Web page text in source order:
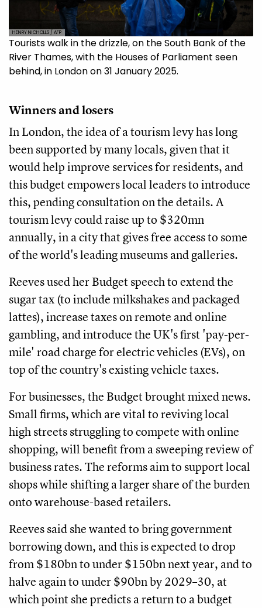
HENRY NICHOLLS / AFP
Tourists walk in the drizzle, on the South Bank of the
River Thames, with the Houses of Parliament seen
behind, in London on 31 January 2025.
Winners and losers
In London, the idea of a tourism levy has long
been supported by many locals, given that it
would help improve services for residents, and
this budget empowers local leaders to introduce
this, pending consultation on the details. A
tourism levy could raise up to $320mn
annually, in a city that gives free access to some
of the world's leading museums and galleries.
Reeves used her Budget speech to extend the
sugar tax (to include milkshakes and packaged
lattes), increase taxes on remote and online
gambling, and introduce the UK's first 'pay-per-
mile' road charge for electric vehicles (EVs), on
top of the country's existing vehicle taxes.
For businesses, the Budget brought mixed news.
Small firms, which are vital to reviving local
high streets struggling to compete with online
shopping, will benefit from a sweeping review of
business rates. The reforms aim to support local
shops while shifting a larger share of the burden
onto warehouse-based retailers.
Reeves said she wanted to bring government
borrowing down, and this is expected to drop
from $180bn to under $150bn next year, and to
halve again to under $90bn by 2029–30, at
which point she predicts a return to a budget